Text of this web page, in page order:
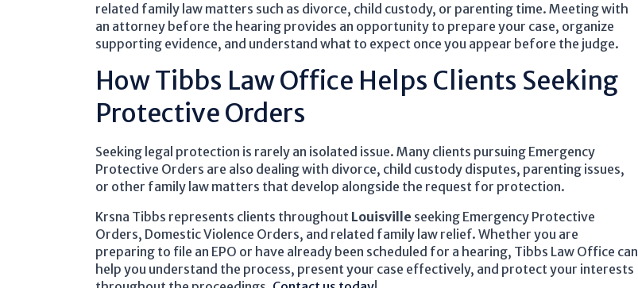
related family law matters such as divorce, child custody, or parenting time. Meeting with
an attorney before the hearing provides an opportunity to prepare your case, organize
supporting evidence, and understand what to expect once you appear before the judge.
How Tibbs Law Office Helps Clients Seeking
Protective Orders
Seeking legal protection is rarely an isolated issue. Many clients pursuing Emergency
Protective Orders are also dealing with divorce, child custody disputes, parenting issues,
or other family law matters that develop alongside the request for protection.
Krsna Tibbs represents clients throughout Louisville seeking Emergency Protective
Orders, Domestic Violence Orders, and related family law relief. Whether you are
preparing to file an EPO or have already been scheduled for a hearing, Tibbs Law Office can
help you understand the process, present your case effectively, and protect your interests